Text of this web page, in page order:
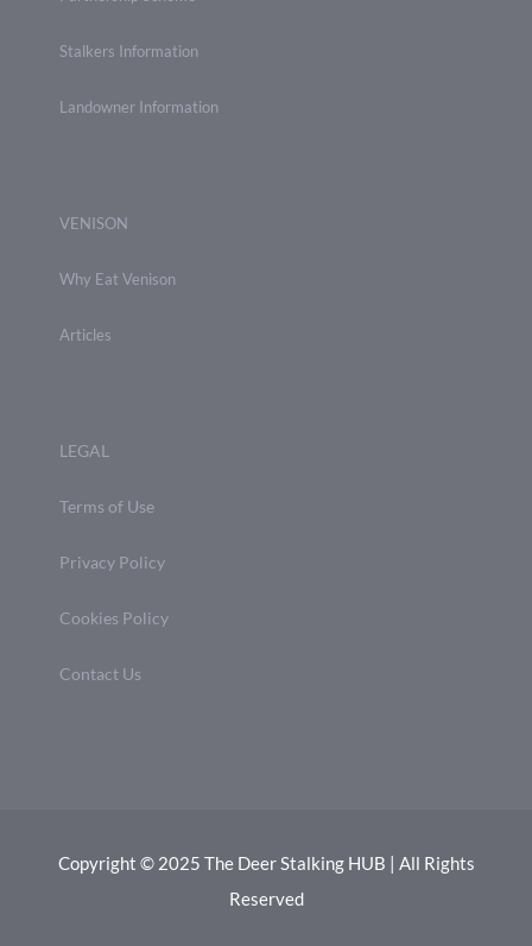
Stalkers Information
Landowner Information
VENISON
Why Eat Venison
Articles
LEGAL
Terms of Use
Privacy Policy
Cookies Policy
Contact Us
Copyright © 2025 The Deer Stalking HUB | All Rights
Reserved